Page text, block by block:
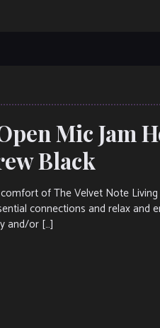
Mic Jam
Black
of The Velvet Note
connections and relax and
and/or […]